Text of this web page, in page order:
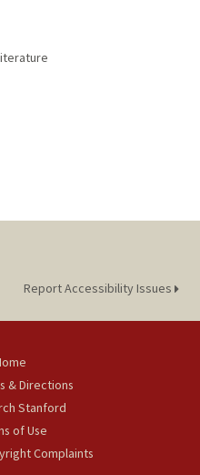
Report Accessibility Issues
& Directions
Stanford
of Use
Complaints